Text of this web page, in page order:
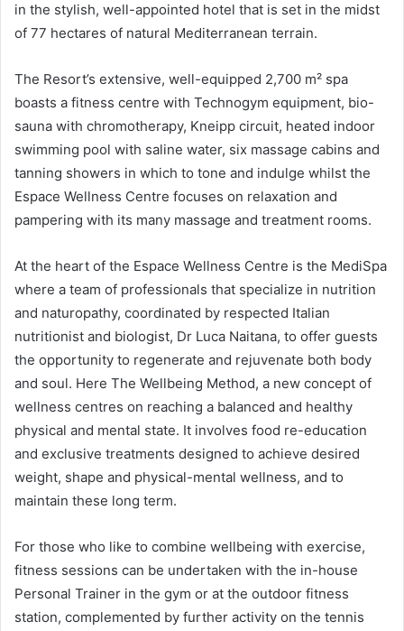
in the stylish, well-appointed hotel that is set in the midst
of 77 hectares of natural Mediterranean terrain.
The Resort’s extensive, well-equipped 2,700 m² spa
boasts a fitness centre with Technogym equipment, bio-
sauna with chromotherapy, Kneipp circuit, heated indoor
swimming pool with saline water, six massage cabins and
tanning showers in which to tone and indulge whilst the
Espace Wellness Centre focuses on relaxation and
pampering with its many massage and treatment rooms.
At the heart of the Espace Wellness Centre is the MediSpa
where a team of professionals that specialize in nutrition
and naturopathy, coordinated by respected Italian
nutritionist and biologist, Dr Luca Naitana, to offer guests
the opportunity to regenerate and rejuvenate both body
and soul. Here The Wellbeing Method, a new concept of
wellness centres on reaching a balanced and healthy
physical and mental state. It involves food re-education
and exclusive treatments designed to achieve desired
weight, shape and physical-mental wellness, and to
maintain these long term.
For those who like to combine wellbeing with exercise,
fitness sessions can be undertaken with the in-house
Personal Trainer in the gym or at the outdoor fitness
station, complemented by further activity on the tennis